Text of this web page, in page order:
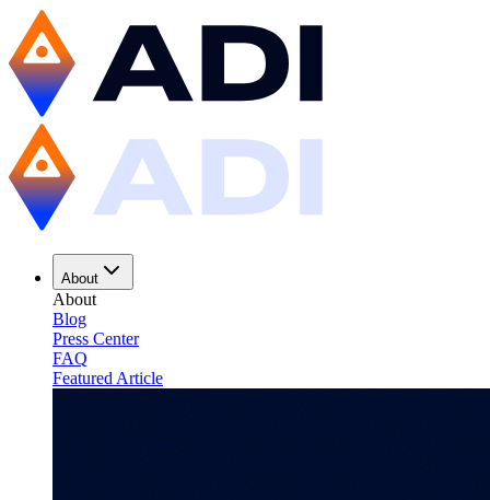
About
About
Blog
Press Center
FAQ
Featured Article